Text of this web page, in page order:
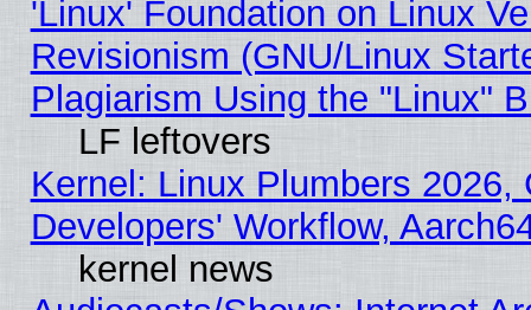
'Linux' Foundation on Linux
Revisionism (GNU/Linux
Plagiarism Using the "Linux"
LF leftovers
Kernel: Linux Plumbers
Developers' Workflow,
kernel news